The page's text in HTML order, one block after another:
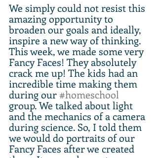
We simply could not resist this
amazing opportunity to
broaden our goals and ideally,
inspire a new way of thinking.
This week, we made some very
Fancy Faces! They absolutely
crack me up! The kids had an
incredible time making them
during our #homeschool
group. We talked about light
and the mechanics of a camera
during science. So, I told them
we would do portraits of our
Fancy Faces after we created